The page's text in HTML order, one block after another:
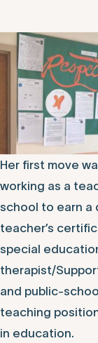
Her first move
working as a
school to earn a
teacher’s
special
therapist/
and public-
teaching
in education.